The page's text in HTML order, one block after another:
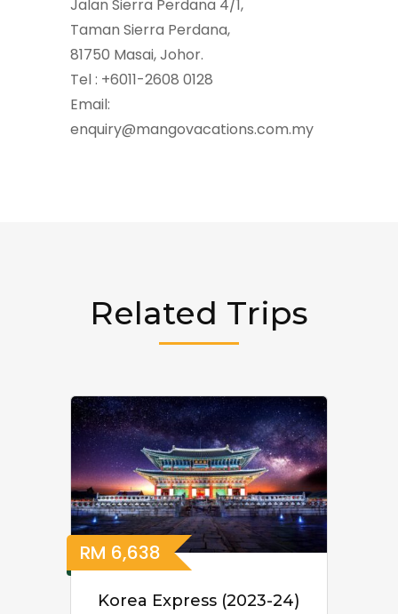
Jalan Sierra Perdana 4/1,
Taman Sierra Perdana,
81750 Masai, Johor.
Tel : +6011-2608 0128
Email:
enquiry@mangovacations.com.my
Related Trips
RM 6,638
Korea Express (2023-24)